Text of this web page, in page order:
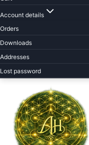
Account details
Orders
Downloads
Addresses
Lost password